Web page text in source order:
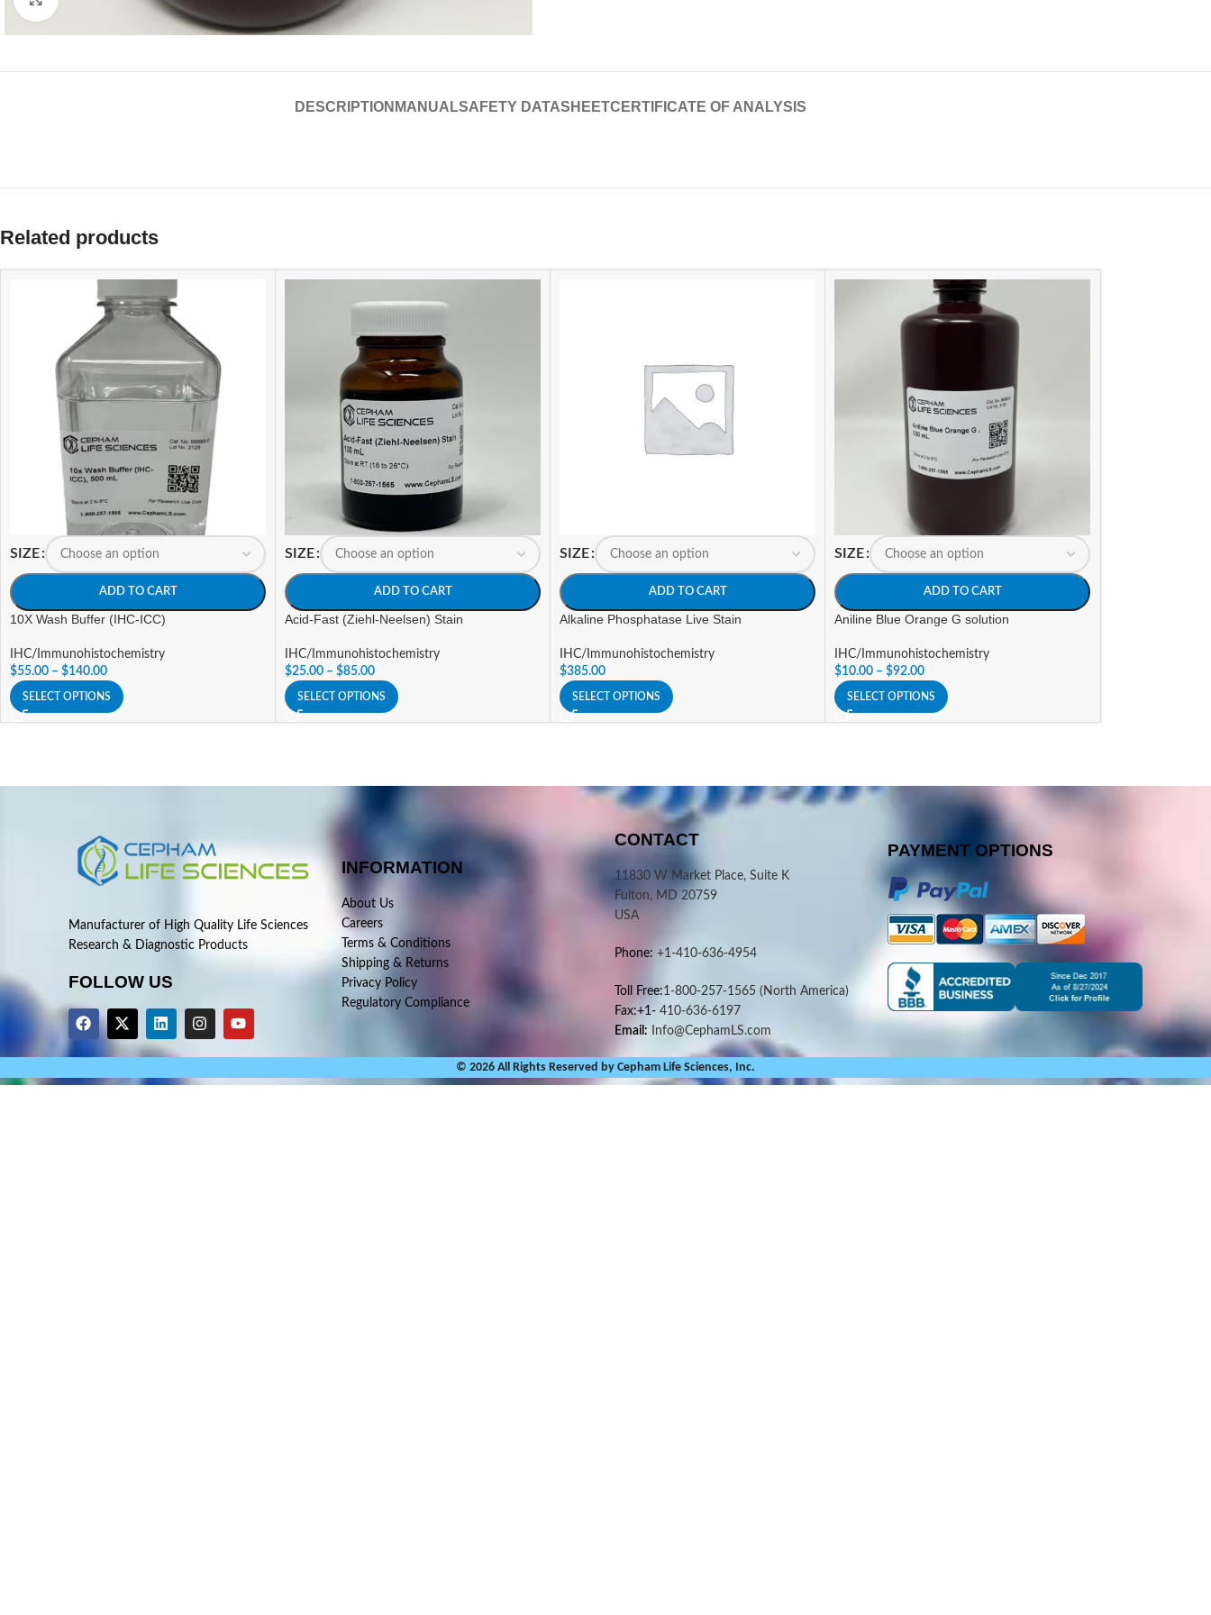
DESCRIPTION MANUALSAFETY DATASHEETCERTIFICATE OF ANALYSIS
Related products
SIZE
ADD TO CART
10X Wash Buffer (IHC-ICC)
IHC/Immunohistochemistry
$55.00 – $140.00
SELECT OPTIONS
SIZE
ADD TO CART
Acid-Fast (Ziehl-Neelsen) Stain
IHC/Immunohistochemistry
$25.00 – $85.00
SELECT OPTIONS
SIZE
ADD TO CART
Alkaline Phosphatase Live Stain
IHC/Immunohistochemistry
$385.00
SELECT OPTIONS
SIZE
ADD TO CART
Aniline Blue Orange G solution
IHC/Immunohistochemistry
$10.00 – $92.00
SELECT OPTIONS
Manufacturer of High Quality Life Sciences
Research & Diagnostic Products
FOLLOW US
INFORMATION
About Us
Careers
Terms & Conditions
Shipping & Returns
Privacy Policy
Regulatory Compliance
CONTACT
11830 W Market Place, Suite K
Fulton, MD 20759
USA
Phone: +1-410-636-4954
Toll Free:1-800-257-1565 (North America)
Fax:+1-410-636-6197
Email: Info@CephamLS.com
PAYMENT OPTIONS
© 2026 All Rights Reserved by Cepham Life Sciences, Inc.